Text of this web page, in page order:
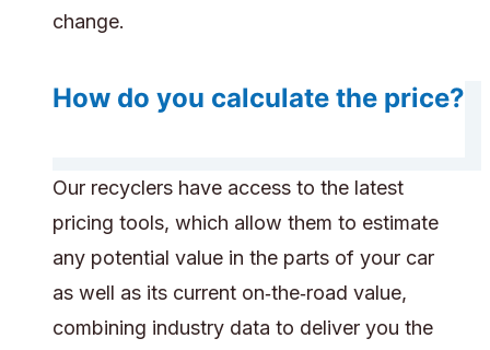
change.
How do you calculate the price?
Our recyclers have access to the latest
pricing tools, which allow them to estimate
any potential value in the parts of your car
as well as its current on‑the‑road value,
combining industry data to deliver you the